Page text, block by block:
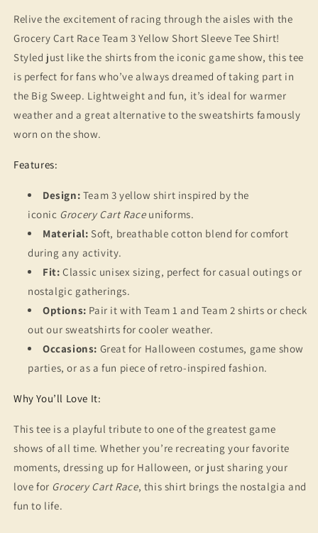
Shirt
90s
Game
Show
Nostalgia,
Throwback
Gift
Shirt
90s
Game
Show
Nostalgia,
Throwback
Gift
Relive the excitement of racing through the aisles with the
Grocery Cart Race Team 3 Yellow Short Sleeve Tee Shirt!
Styled just like the shirts from the iconic game show, this tee
is perfect for fans who’ve always dreamed of taking part in
the Big Sweep. Lightweight and fun, it’s ideal for warmer
weather and a great alternative to the sweatshirts famously
worn on the show.
Features:
Design: Team 3 yellow shirt inspired by the
iconic Grocery Cart Raceuniforms.
Material: Soft, breathable cotton blend for comfort
during any activity.
Fit: Classic unisex sizing, perfect for casual outings or
nostalgic gatherings.
Options: Pair it with Team 1 and Team 2 shirts or check
out our sweatshirts for cooler weather.
Occasions: Great for Halloween costumes, game show
parties, or as a fun piece of retro-inspired fashion.
Why You’ll Love It:
This tee is a playful tribute to one of the greatest game
shows of all time. Whether you’re recreating your favorite
moments, dressing up for Halloween, or just sharing your
love for Grocery Cart Race, this shirt brings the nostalgia and
fun to life.